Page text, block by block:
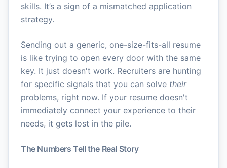
skills. It’s a sign of a mismatched application
strategy.
Sending out a generic, one-size-fits-all resume
is like trying to open every door with the same
key. It just doesn't work. Recruiters are hunting
for specific signals that you can solve their
problems, right now. If your resume doesn't
immediately connect your experience to their
needs, it gets lost in the pile.
The Numbers Tell the Real Story